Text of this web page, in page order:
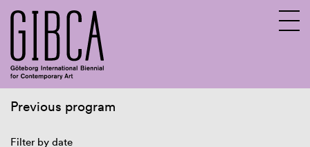
Previous program
Filter by date